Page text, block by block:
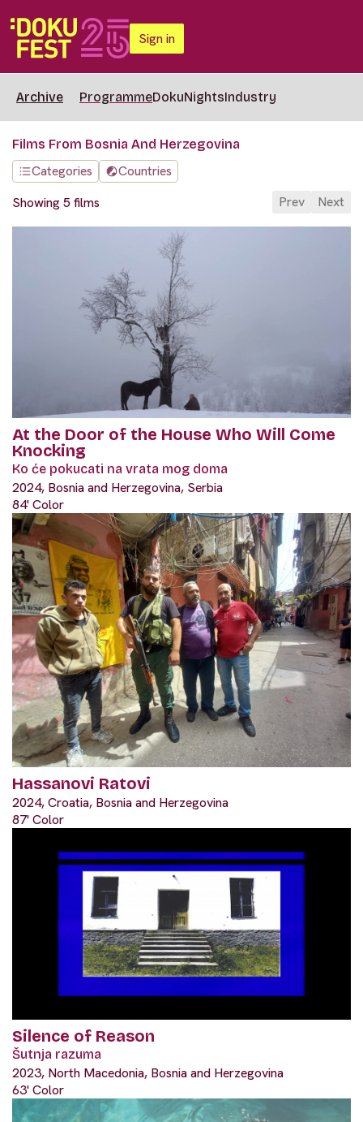
Sign in
Archive ProgrammeDokuNightsIndustry
Films From Bosnia And Herzegovina
Categories
Countries
Showing 5 films
Prev Next
At the Door of the House Who Will Come
Knocking
Ko će pokucati na vrata mog doma
2024, Bosnia and Herzegovina, Serbia
84' Color
Hassanovi Ratovi
2024, Croatia, Bosnia and Herzegovina
87' Color
Silence of Reason
Šutnja razuma
2023, North Macedonia, Bosnia and Herzegovina
63' Color